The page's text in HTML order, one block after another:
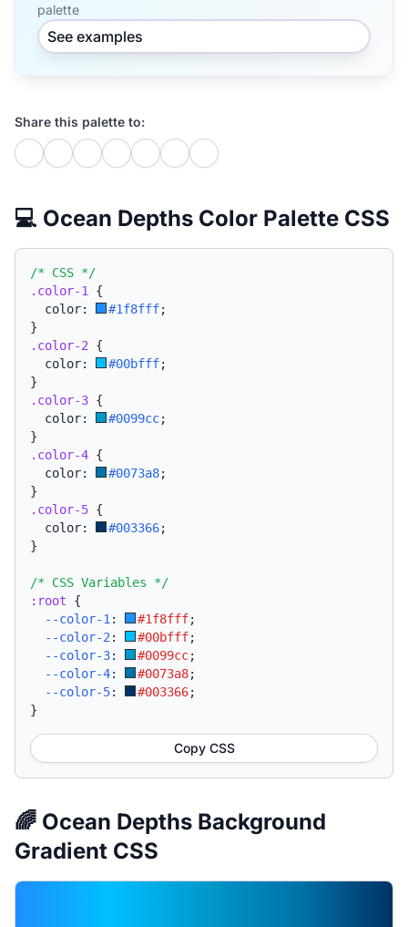
palette
See examples
Share this palette to:
💻 Ocean Depths Color Palette CSS
/* CSS */
.color-1
{
  color:
#1f8fff;
}
.color-2 {
  color:
#00bfff;
}
.color-3 {
  color:
#0099cc;
}
.color-4 {
  color:
#0073a8;
}
.color-5 {
  color:
#003366;
}
/* CSS Variables */
:root {
--color-1 : #1f8fff;
--color-2 : #00bfff;
--color-3: #0099cc;
--color-4: #0073a8;
--color-5: #003366;
}
Copy CSS
🌈 Ocean Depths Background
Gradient CSS